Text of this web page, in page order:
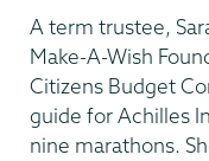
A term trustee,
Make-A-Wish
Citizens Budget
guide for Achilles
nine marathons.